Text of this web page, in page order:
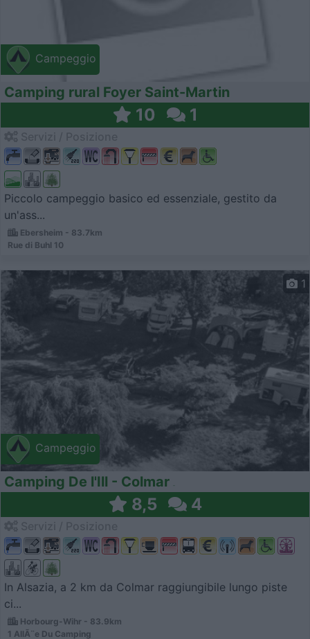
Campeggio
Camping rural Foyer Saint-Martin
10 1
Piccolo campeggio basico ed essenziale, gestito da
un'ass...
Ebersheim - 83.7km
Rue di Buhl 10
Campeggio
1
Camping De l'Ill - Colmar
8,5 4
In Alsazia, a 2 km da Colmar raggiungibile lungo piste
ci...
Horbourg-Wihr - 83.9km
1 AllÃ¨e Du Camping